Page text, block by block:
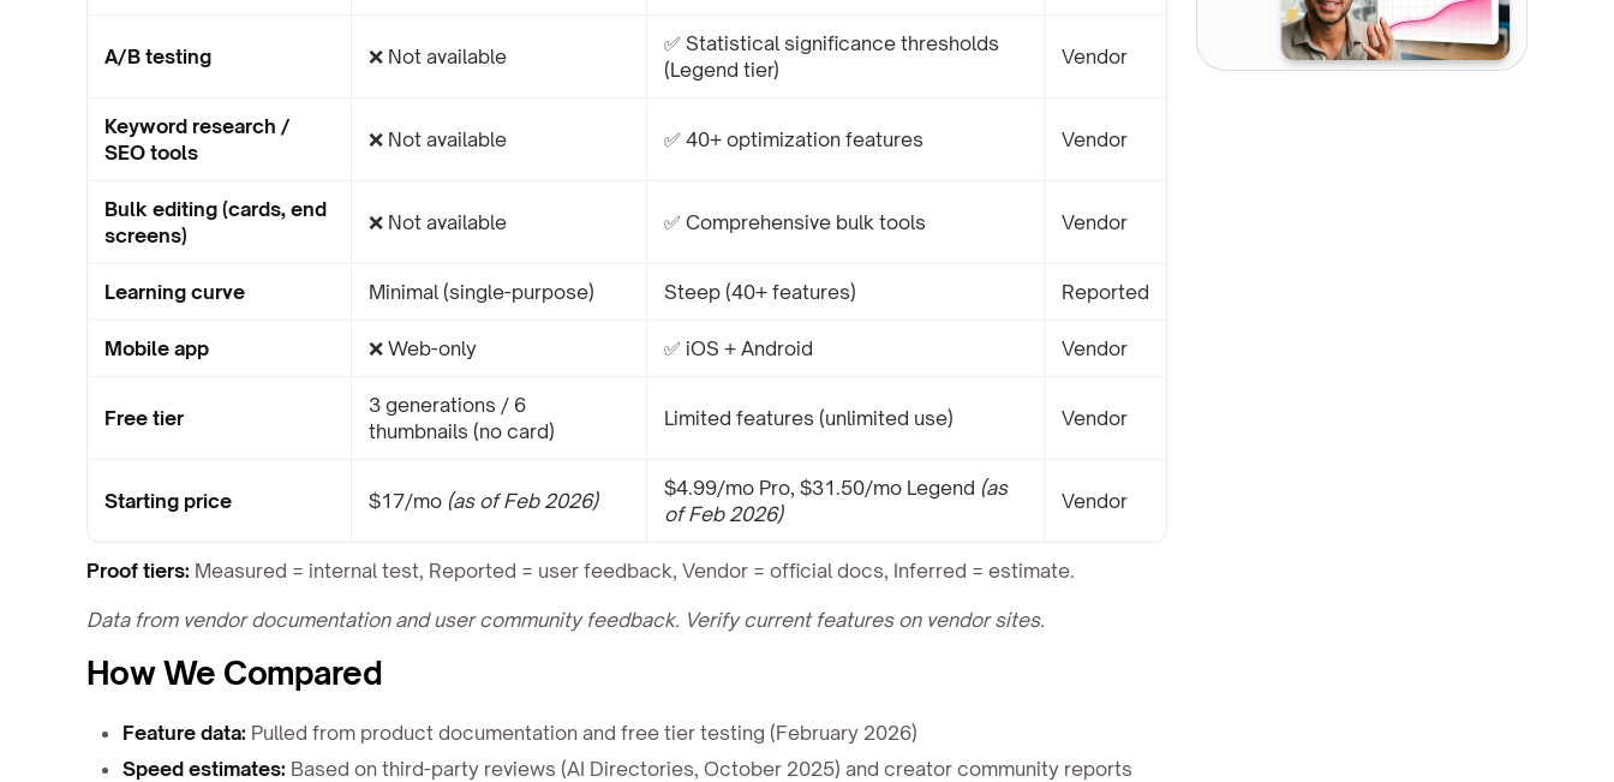
A/B testing ❌ Not available
✅ Statistical significance thresholds
(Legend tier)
Vendor
Keyword research /
SEO tools
❌ Not available ✅ 40+ optimization features Vendor
Bulk editing (cards, end
screens)
❌ Not available ✅ Comprehensive bulk tools Vendor
Learning curve Minimal (single-purpose) Steep (40+ features) Reported
Mobile app ❌ Web-only ✅ iOS + Android Vendor
Free tier
3 generations / 6
thumbnails (no card)
Limited features (unlimited use) Vendor
Starting price $17/mo (as of Feb 2026)
$4.99/mo Pro, $31.50/mo Legend (as
of Feb 2026)
Vendor
Proof tiers: Measured = internal test, Reported = user feedback, Vendor = official docs, Inferred = estimate.
Data from vendor documentation and user community feedback. Verify current features on vendor sites.
How We Compared
Feature data: Pulled from product documentation and free tier testing (February 2026)
Speed estimates: Based on third-party reviews (AI Directories, October 2025) and creator community reports